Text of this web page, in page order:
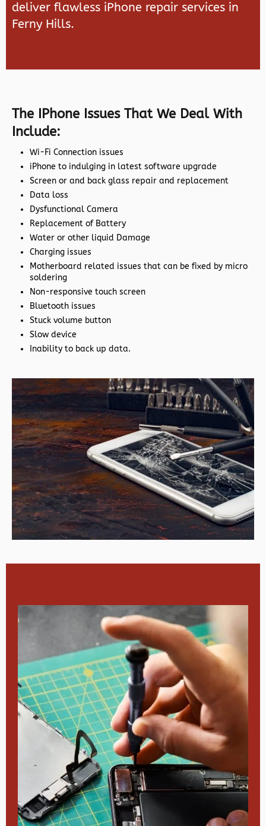
deliver flawless iPhone repair services in
Ferny Hills.
The IPhone Issues That We Deal With
Include:
Wi-Fi Connection issues
iPhone to indulging in latest software upgrade
Screen or and back glass repair and replacement
Data loss
Dysfunctional Camera
Replacement of Battery
Water or other liquid Damage
Charging issues
Motherboard related issues that can be fixed by micro
soldering
Non-responsive touch screen
Bluetooth issues
Stuck volume button
Slow device
Inability to back up data.